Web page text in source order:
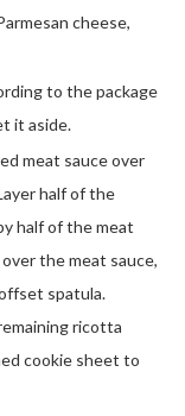
cheese,
to the package
it aside.
meat sauce over
half of the
half of the meat
the meat sauce,
spatula.
ricotta
cookie sheet to